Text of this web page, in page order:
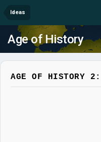
Ideas
Age of History
AGE OF HISTORY